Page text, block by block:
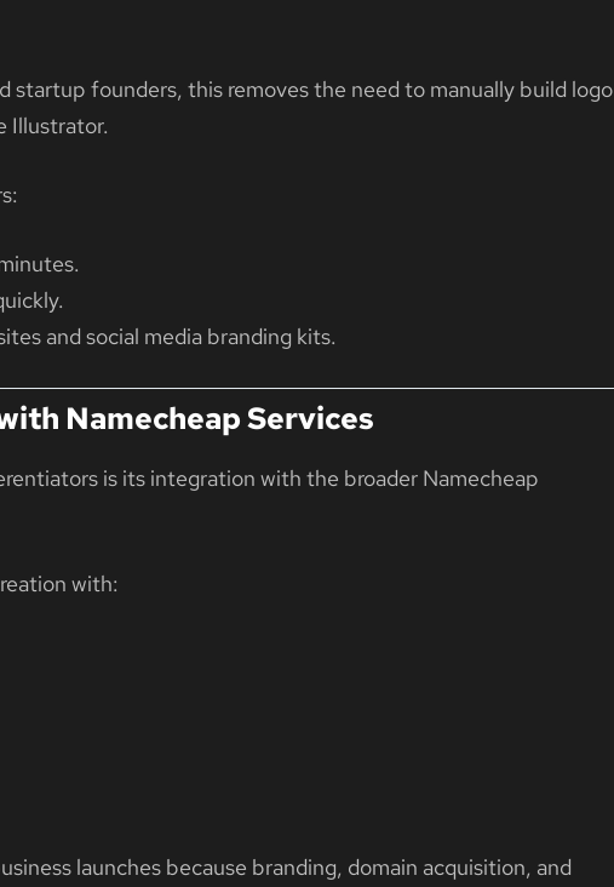
startup founders, this removes the need to manually build logo
Illustrator.
and social media branding kits.
Namecheap Services
is its integration with the broader Namecheap
with:
launches because branding, domain acquisition, and